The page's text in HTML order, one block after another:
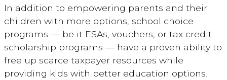
In addition to empowering parents and their
children with more options, school choice
programs — be it ESAs, vouchers, or tax credit
scholarship programs — have a proven ability to
free up scarce taxpayer resources while
providing kids with better education options.